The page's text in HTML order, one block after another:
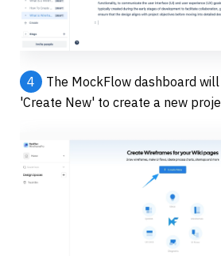
4
The MockFlow dashboard
'Create New' to create a new